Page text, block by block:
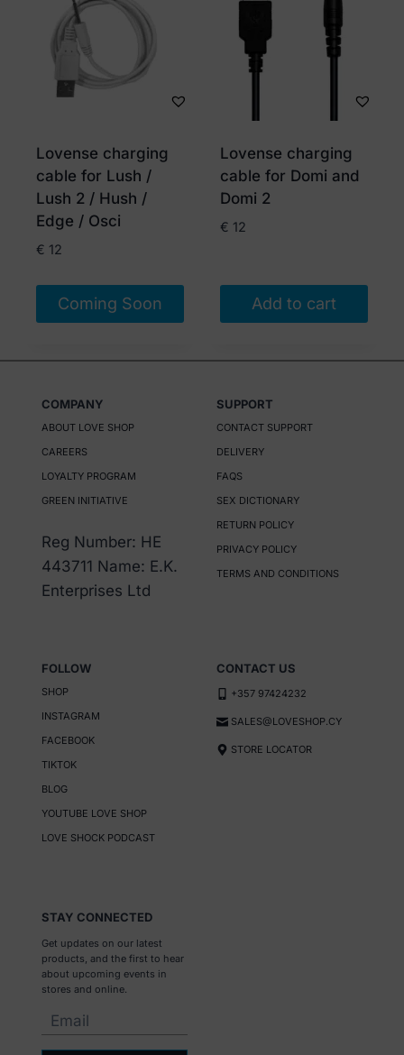
Lovense charging
cable for Lush /
Lush 2 / Hush /
Edge / Osci
€ 12
Coming Soon
Lovense charging
cable for Domi and
Domi 2
€ 12
Add to cart
COMPANY
ABOUT LOVE SHOP
CAREERS
LOYALTY PROGRAM
GREEN INITIATIVE
Reg Number: HE
443711 Name: E.K.
Enterprises Ltd
SUPPORT
CONTACT SUPPORT
DELIVERY
FAQS
SEX DICTIONARY
RETURN POLICY
PRIVACY POLICY
TERMS AND CONDITIONS
FOLLOW
SHOP
INSTAGRAM
FACEBOOK
TIKTOK
BLOG
YOUTUBE LOVE SHOP
LOVE SHOCK PODCAST
CONTACT US
+357 97424232
SALES@LOVESHOP.CY
STORE LOCATOR
STAY CONNECTED
Get updates on our latest
products, and the first to hear
about upcoming events in
stores and online.